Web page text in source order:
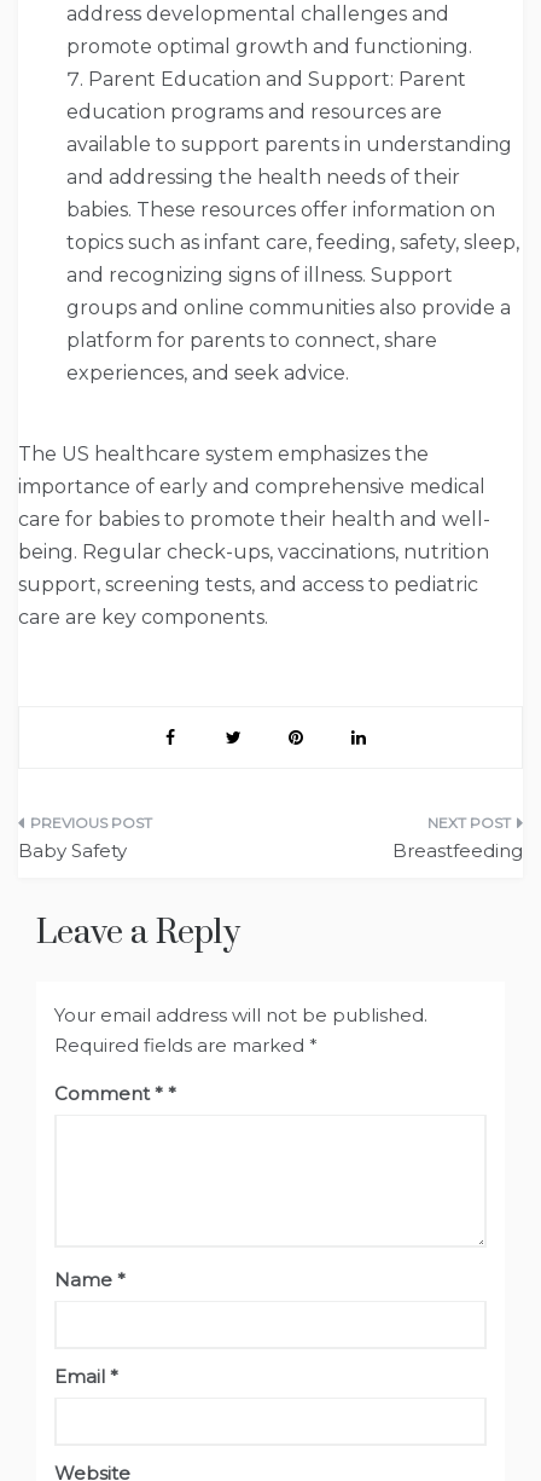
address developmental challenges and
promote optimal growth and functioning.
Parent Education and Support: Parent
education programs and resources are
available to support parents in understanding
and addressing the health needs of their
babies. These resources offer information on
topics such as infant care, feeding, safety, sleep,
and recognizing signs of illness. Support
groups and online communities also provide a
platform for parents to connect, share
experiences, and seek advice.
The US healthcare system emphasizes the
importance of early and comprehensive medical
care for babies to promote their health and well-
being. Regular check-ups, vaccinations, nutrition
support, screening tests, and access to pediatric
care are key components.
Post
Baby Safety Breastfeeding
Leave a Reply
Your email address will not be published.
Required fields are marked *
Comment*
Name *
Email *
Website